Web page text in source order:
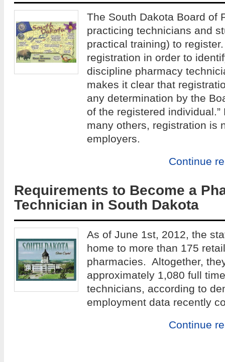
The South Dakota Board of
practicing technicians and
practical training) to
registration in order to
discipline pharmacy
makes it clear that
any determination by the
of the registered
many others, registration is
employers.
Continue
Requirements to Become a
Technician in South Dakota
As of June 1st, 2012, the
home to more than 175
pharmacies. Altogether,
approximately 1,080 full
technicians, according to
employment data recently
Continue